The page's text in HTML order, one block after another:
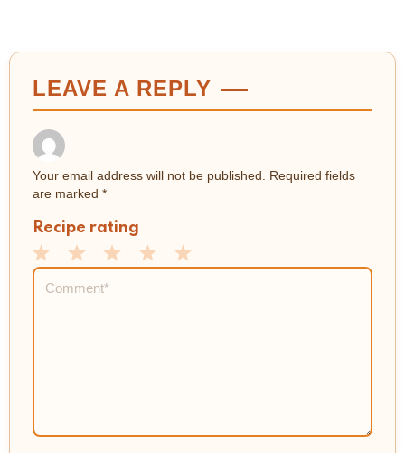
LEAVE A REPLY
Your email address will not be published.
Required fields
are marked *
Recipe rating
5
4
3
Stars
2
Stars
1
Star
Comment